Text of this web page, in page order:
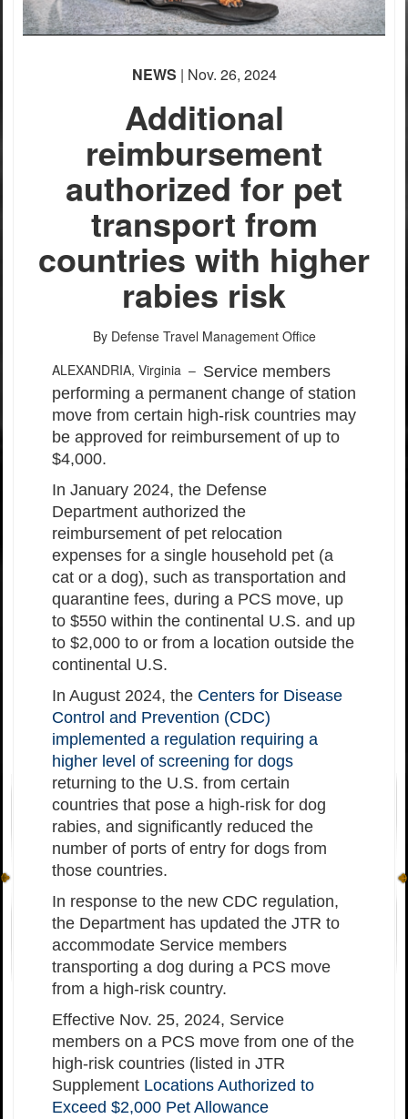
NEWS | Nov. 26, 2024
Additional
reimbursement
authorized for pet
transport from
countries with higher
rabies risk
By Defense Travel Management Office
ALEXANDRIA, Virginia – Service members
performing a permanent change of station
move from certain high-risk countries may
be approved for reimbursement of up to
$4,000.
In January 2024, the Defense
Department authorized the
reimbursement of pet relocation
expenses for a single household pet (a
cat or a dog), such as transportation and
quarantine fees, during a PCS move, up
to $550 within the continental U.S. and up
to $2,000 to or from a location outside the
continental U.S.
In August 2024, the Centers for Disease
Control and Prevention (CDC)
implemented a regulation requiring a
higher level of screening for dogs
returning to the U.S. from certain
countries that pose a high-risk for dog
rabies, and significantly reduced the
number of ports of entry for dogs from
those countries.
In response to the new CDC regulation,
the Department has updated the JTR to
accommodate Service members
transporting a dog during a PCS move
from a high-risk country.
Effective Nov. 25, 2024, Service
members on a PCS move from one of the
high-risk countries (listed in JTR
Supplement Locations Authorized to
Exceed $2,000 Pet Allowance